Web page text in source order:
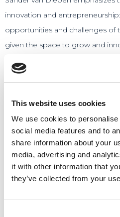
This website uses cookies
We use cookies to
social media features and to
share information about your
media, advertising and
it with other information that
they’ve collected from your
innovation and
opportunities and challenges of
given the space to grow and
space and supports students
developing their ideas and
contributes to Leiden remaining
in the future.” The startups that
into successful companies that
contribute to the local economy.